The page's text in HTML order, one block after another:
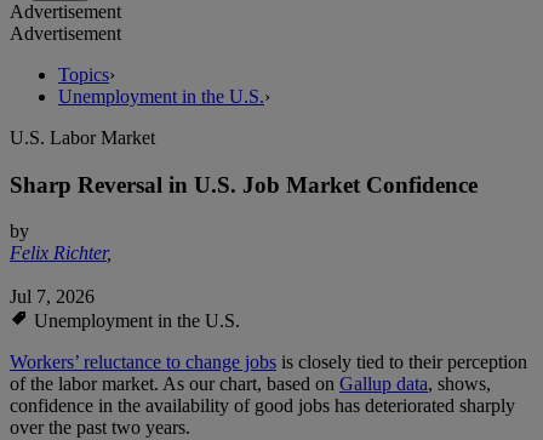
Advertisement
Advertisement
Topics›
Unemployment in the U.S.›
U.S. Labor Market
Sharp Reversal in U.S. Job Market Confidence
by
Felix Richter,
Jul 7, 2026
Unemployment in the U.S.
Workers’ reluctance to change jobs is closely tied to their perception
of the labor market. As our chart, based on Gallup data, shows,
confidence in the availability of good jobs has deteriorated sharply
over the past two years.